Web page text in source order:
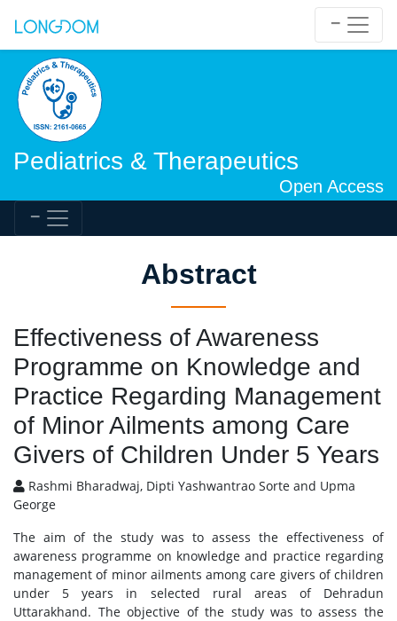
Pediatrics & Therapeutics
Open Access
Abstract
Effectiveness of Awareness
Programme on Knowledge and
Practice Regarding Management
of Minor Ailments among Care
Givers of Children Under 5 Years
Rashmi Bharadwaj, Dipti Yashwantrao Sorte and Upma
George
The aim of the study was to assess the effectiveness of
awareness programme on knowledge and practice regarding
management of minor ailments among care givers of children
under 5 years in selected rural areas of Dehradun
Uttarakhand. The objective of the study was to assess the